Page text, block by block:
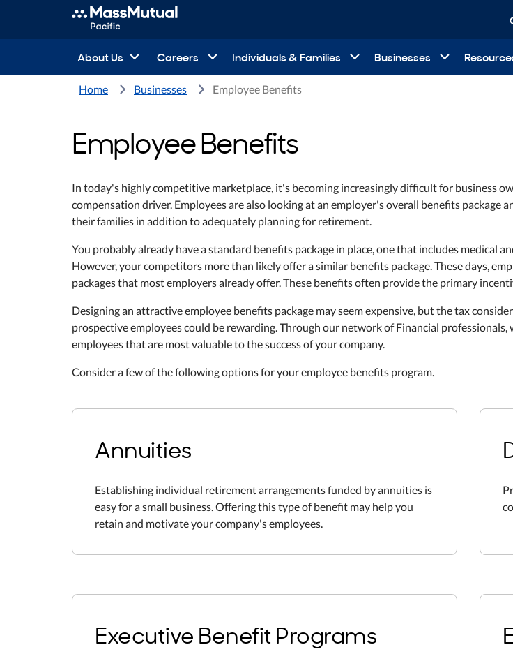
About Us Careers Individuals & Families Businesses
Home Businesses Employee Benefits
Employee Benefits
In today's highly competitive marketplace, it's becoming increasingly difficult for business
compensation driver. Employees are also looking at an employer's overall benefits
their families in addition to adequately planning for retirement.
You probably already have a standard benefits package in place, one that includes medical
However, your competitors more than likely offer a similar benefits package. These days,
packages that most employers already offer. These benefits often provide the primary
Designing an attractive employee benefits package may seem expensive, but the tax
prospective employees could be rewarding. Through our network of Financial
employees that are most valuable to the success of your company.
Consider a few of the following options for your employee benefits program.
Annuities
Establishing individual retirement arrangements funded by annuities is
easy for a small business. Offering this type of benefit may help you
retain and motivate your company's employees.
Executive Benefit Programs